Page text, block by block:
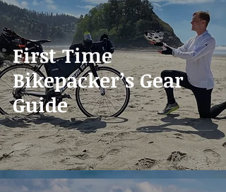
First Time
Bikepacker’s Gear
Guide